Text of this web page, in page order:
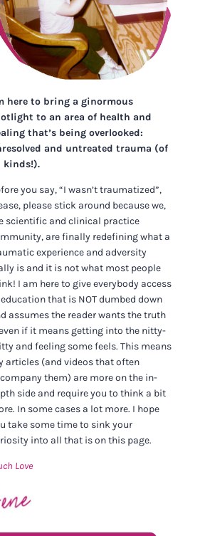
here to bring a ginormous
to an area of health and
that’s being overlooked:
and untreated trauma (of
kinds!).
you say, “I wasn’t traumatized”,
please stick around because we,
scientific and clinical practice
are finally redefining what a
experience and adversity
is and it is not what most people
I am here to give everybody access
that is NOT dumbed down
assumes the reader wants the truth
if it means getting into the nitty-
and feeling some feels. This means
articles (and videos that often
them) are more on the in-
side and require you to think a bit
In some cases a lot more. I hope
take some time to sink your
into all that is on this page.
Love